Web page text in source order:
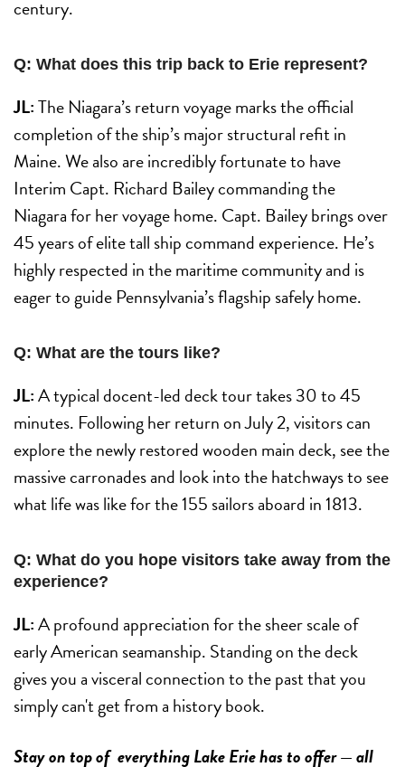
century.
Q: What does this trip back to Erie represent?
JL:The Niagara’s return voyage marks the official
completion of the ship’s major structural refit in
Maine. We also are incredibly fortunate to have
Interim Capt. Richard Bailey commanding the
Niagara for her voyage home. Capt. Bailey brings over
45 years of elite tall ship command experience. He’s
highly respected in the maritime community and is
eager to guide Pennsylvania’s flagship safely home.
Q: What are the tours like?
JL:A typical docent-led deck tour takes 30 to 45
minutes. Following her return on July 2, visitors can
explore the newly restored wooden main deck, see the
massive carronades and look into the hatchways to see
what life was like for the 155 sailors aboard in 1813.
Q: What do you hope visitors take away from the
experience?
JL:A profound appreciation for the sheer scale of
early American seamanship. Standing on the deck
gives you a visceral connection to the past that you
simply can't get from a history book.
Stay on top of everything Lake Erie has to offer — all